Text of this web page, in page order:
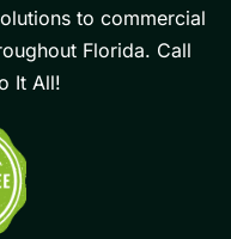
to commercial
Florida. Call
It All!